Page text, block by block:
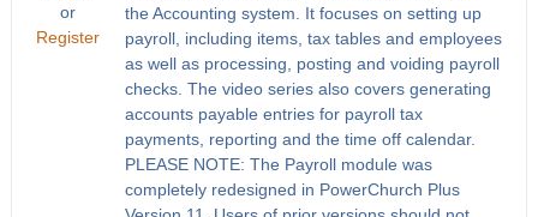
or
Register
the Accounting system. It focuses on setting up
payroll, including items, tax tables and employees
as well as processing, posting and voiding payroll
checks. The video series also covers generating
accounts payable entries for payroll tax
payments, reporting and the time off calendar.
PLEASE NOTE: The Payroll module was
completely redesigned in PowerChurch Plus